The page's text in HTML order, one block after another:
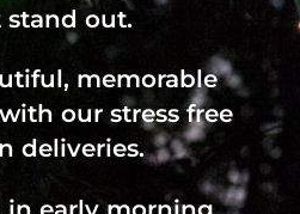
stand out.
memorable
our stress free
deliveries.